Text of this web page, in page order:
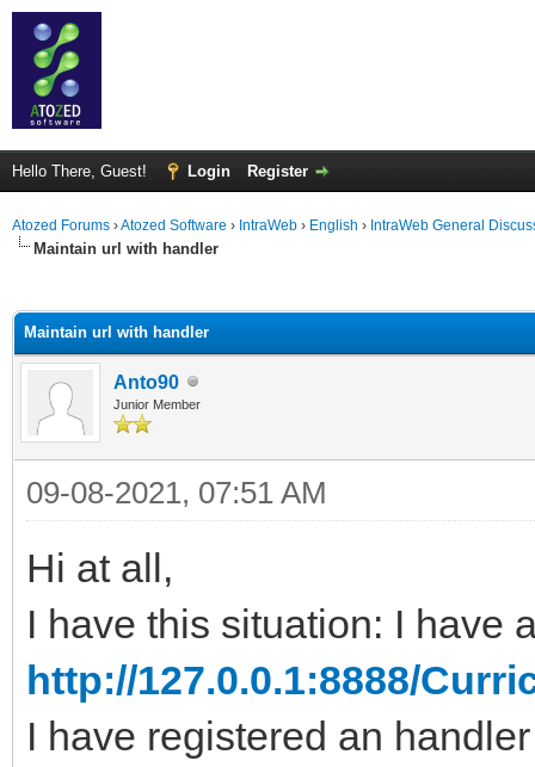
Hello There, Guest! Login Register
Atozed Forums ›Atozed Software › IntraWeb › English › IntraWeb General
Maintain url with handler
Maintain url with handler
Anto90
Junior Member
09-08-2021, 07:51 AM
Hi at all,
I have this situation: I have
http://127.0.0.1:8888/
I have registered an